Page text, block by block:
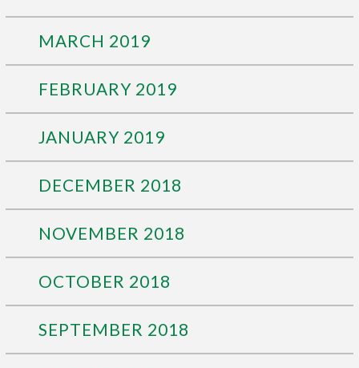
MARCH 2019
FEBRUARY 2019
JANUARY 2019
DECEMBER 2018
NOVEMBER 2018
OCTOBER 2018
SEPTEMBER 2018